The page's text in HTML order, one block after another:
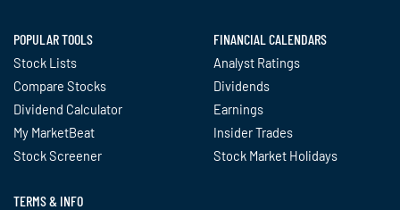
POPULAR TOOLS
Stock Lists
Compare Stocks
Dividend Calculator
My MarketBeat
Stock Screener
FINANCIAL CALENDARS
Analyst Ratings
Dividends
Earnings
Insider Trades
Stock Market Holidays
TERMS & INFO